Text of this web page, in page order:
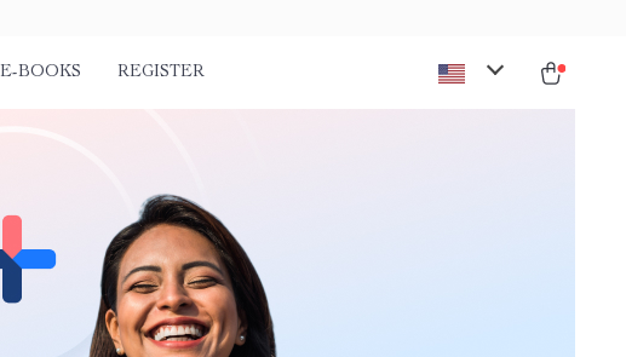
E-BOOKS REGISTER